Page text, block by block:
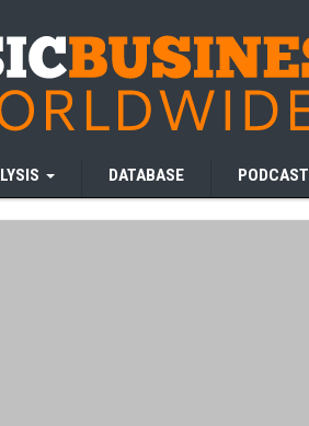
DATABASE PODCAST